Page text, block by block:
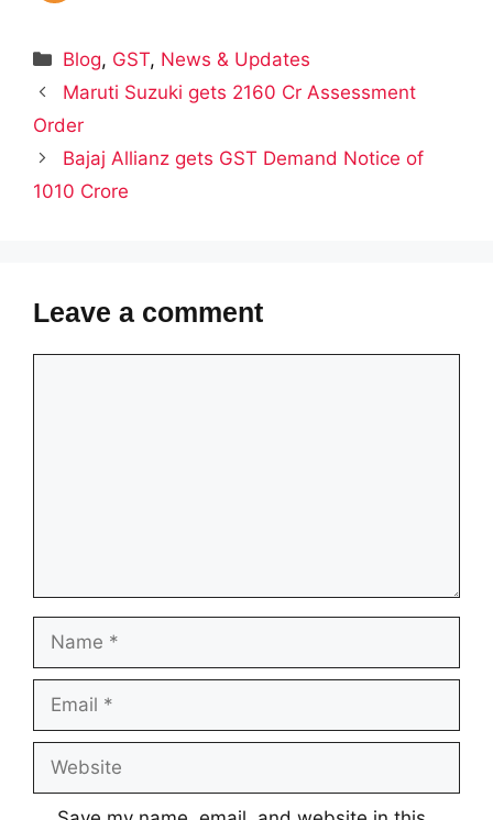
Categories
Blog, GST, News & Updates
Maruti Suzuki gets 2160 Cr Assessment
Order
Bajaj Allianz gets GST Demand Notice of
1010 Crore
Leave a comment